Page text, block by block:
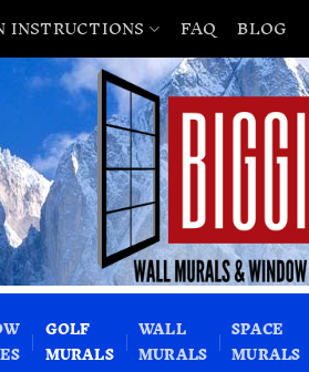
FAQ BLOG
GOLF
MURALS
WALL
MURALS
SPACE
MURALS